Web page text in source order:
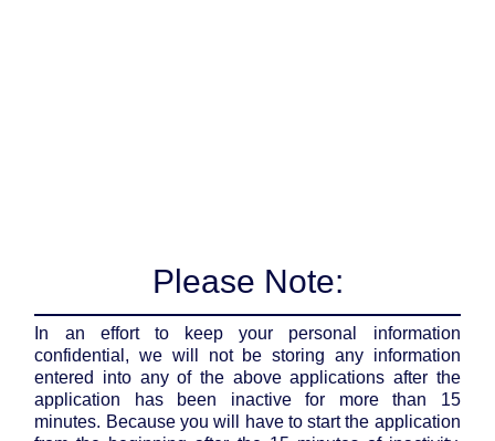
Please Note:
In an effort to keep your personal information
confidential, we will not be storing any information
entered into any of the above applications after the
application has been inactive for more than 15
minutes. Because you will have to start the application